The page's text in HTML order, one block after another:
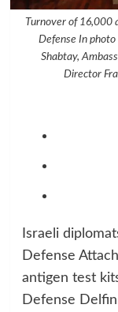
Turnover of 16,000
Defense In photo
Shabtay,
Director
Israeli
Defense
antigen test
Defense